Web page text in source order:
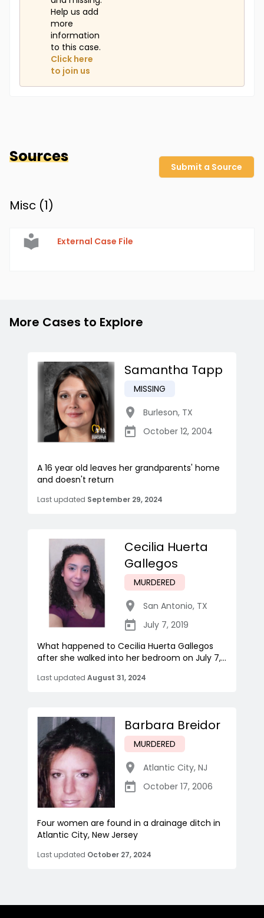
Help us add
more
information
to this case.
Click here
to join us
Sources
Submit a Source
Misc (1)
External Case File
More Cases to Explore
Samantha Tapp
MISSING
Burleson, TX
October 12, 2004
A 16 year old leaves her grandparents' home
and doesn't return
Last updated September 29, 2024
Cecilia Huerta
Gallegos
MURDERED
San Antonio, TX
July 7, 2019
What happened to Cecilia Huerta Gallegos
after she walked into her bedroom on July 7,...
Last updated August 31, 2024
Barbara Breidor
MURDERED
Atlantic City, NJ
October 17, 2006
Four women are found in a drainage ditch in
Atlantic City, New Jersey
Last updated October 27, 2024